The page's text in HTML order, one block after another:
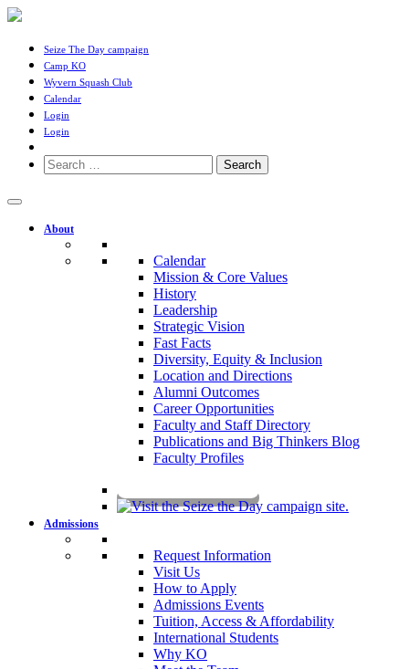
Seize The Day campaign
Camp KO
Wyvern Squash Club
Calendar
Login
Login
Search
for:
About
Calendar
Mission & Core Values
History
Leadership
Strategic Vision
Fast Facts
Diversity, Equity & Inclusion
Location and Directions
Alumni Outcomes
Career Opportunities
Faculty and Staff Directory
Publications and Big Thinkers Blog
Faculty Profiles
Admissions
Request Information
Visit Us
How to Apply
Admissions Events
Tuition, Access & Affordability
International Students
Why KO